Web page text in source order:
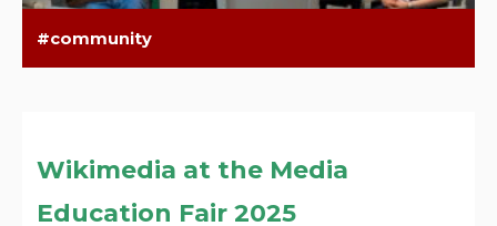
community
Wikimedia at the Media
Education Fair 2025